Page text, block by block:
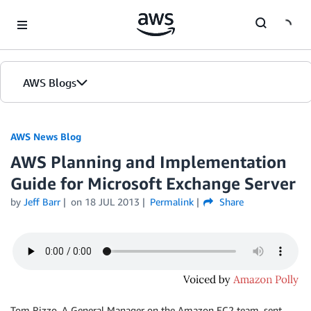
AWS Blogs
AWS News Blog
AWS Planning and Implementation
Guide for Microsoft Exchange Server
by Jeff Barr on 18 JUL 2013 Permalink Share